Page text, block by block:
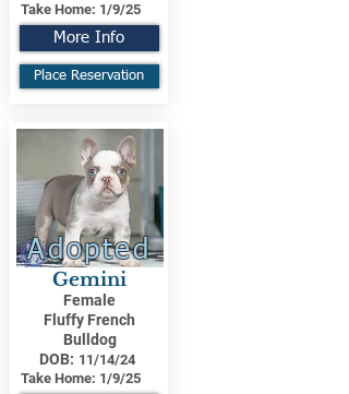
Take Home: 1/9/25
More Info
Place Reservation
Adopted
Gemini
Female
Fluffy French
Bulldog
DOB: 11/14/24
Take Home: 1/9/25